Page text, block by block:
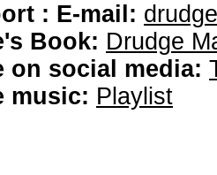
: E-mail:
Book: Drudge
on social media:
music: Playlist